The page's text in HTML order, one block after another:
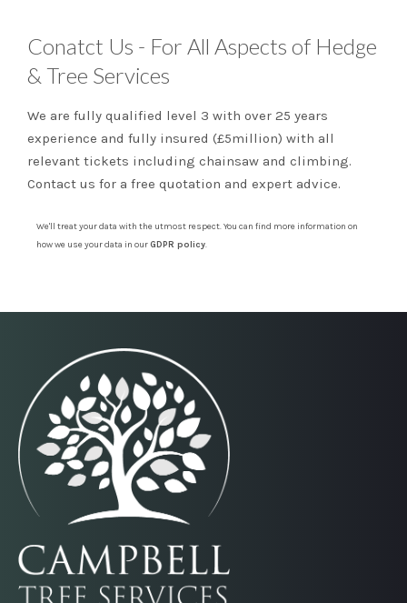
Conatct Us - For All Aspects of Hedge
& Tree Services
We are fully qualified level 3 with over 25 years
experience and fully insured (£5million) with all
relevant tickets including chainsaw and climbing.
Contact us for a free quotation and expert advice.
We'll treat your data with the utmost respect. You can find more information on
how we use your data in ourGDPR policy.